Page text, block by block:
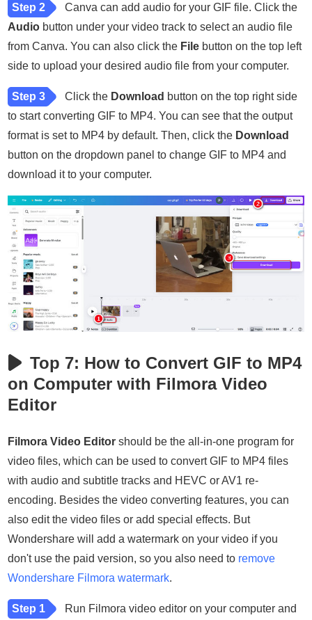
Step 2
Canva can add audio for your GIF file. Click the
Audio button under your video track to select an audio file
from Canva. You can also click the File button on the top left
side to upload your desired audio file from your computer.
Step 3 Click the Download button on the top right side
to start converting GIF to MP4. You can see that the output
format is set to MP4 by default. Then, click the Download
button on the dropdown panel to change GIF to MP4 and
download it to your computer.
Top 7: How to Convert GIF to MP4
on Computer with Filmora Video
Editor
Filmora Video Editor should be the all-in-one program for
video files, which can be used to convert GIF to MP4 files
with audio and subtitle tracks and HEVC or AV1 re-
encoding. Besides the video converting features, you can
also edit the video files or add special effects. But
Wondershare will add a watermark on your video if you
don't use the paid version, so you also need to remove
Wondershare Filmora watermark.
Step 1
Run Filmora video editor on your computer and